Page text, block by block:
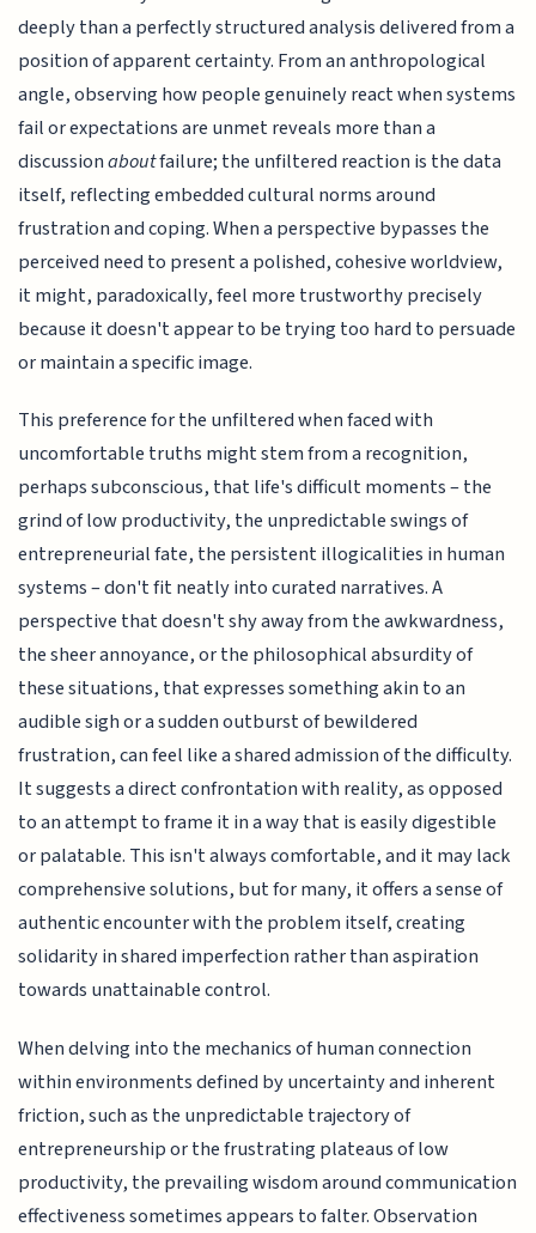
deeply than a perfectly structured analysis delivered from a
position of apparent certainty. From an anthropological
angle, observing how people genuinely react when systems
fail or expectations are unmet reveals more than a
discussionaboutfailure; the unfiltered reaction is the data
itself, reflecting embedded cultural norms around
frustration and coping. When a perspective bypasses the
perceived need to present a polished, cohesive worldview,
it might, paradoxically, feel more trustworthy precisely
because it doesn't appear to be trying too hard to persuade
or maintain a specific image.
This preference for the unfiltered when faced with
uncomfortable truths might stem from a recognition,
perhaps subconscious, that life's difficult moments – the
grind of low productivity, the unpredictable swings of
entrepreneurial fate, the persistent illogicalities in human
systems – don't fit neatly into curated narratives. A
perspective that doesn't shy away from the awkwardness,
the sheer annoyance, or the philosophical absurdity of
these situations, that expresses something akin to an
audible sigh or a sudden outburst of bewildered
frustration, can feel like a shared admission of the difficulty.
It suggests a direct confrontation with reality, as opposed
to an attempt to frame it in a way that is easily digestible
or palatable. This isn't always comfortable, and it may lack
comprehensive solutions, but for many, it offers a sense of
authentic encounter with the problem itself, creating
solidarity in shared imperfection rather than aspiration
towards unattainable control.
When delving into the mechanics of human connection
within environments defined by uncertainty and inherent
friction, such as the unpredictable trajectory of
entrepreneurship or the frustrating plateaus of low
productivity, the prevailing wisdom around communication
effectiveness sometimes appears to falter. Observation